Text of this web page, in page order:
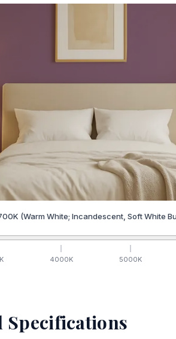
K (Warm White; Incandescent, Soft White
K 4000K 5000K
Specifications